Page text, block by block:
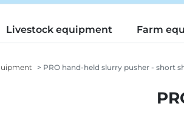
Livestock equipment Farm
PRO hand-held slurry pusher - short